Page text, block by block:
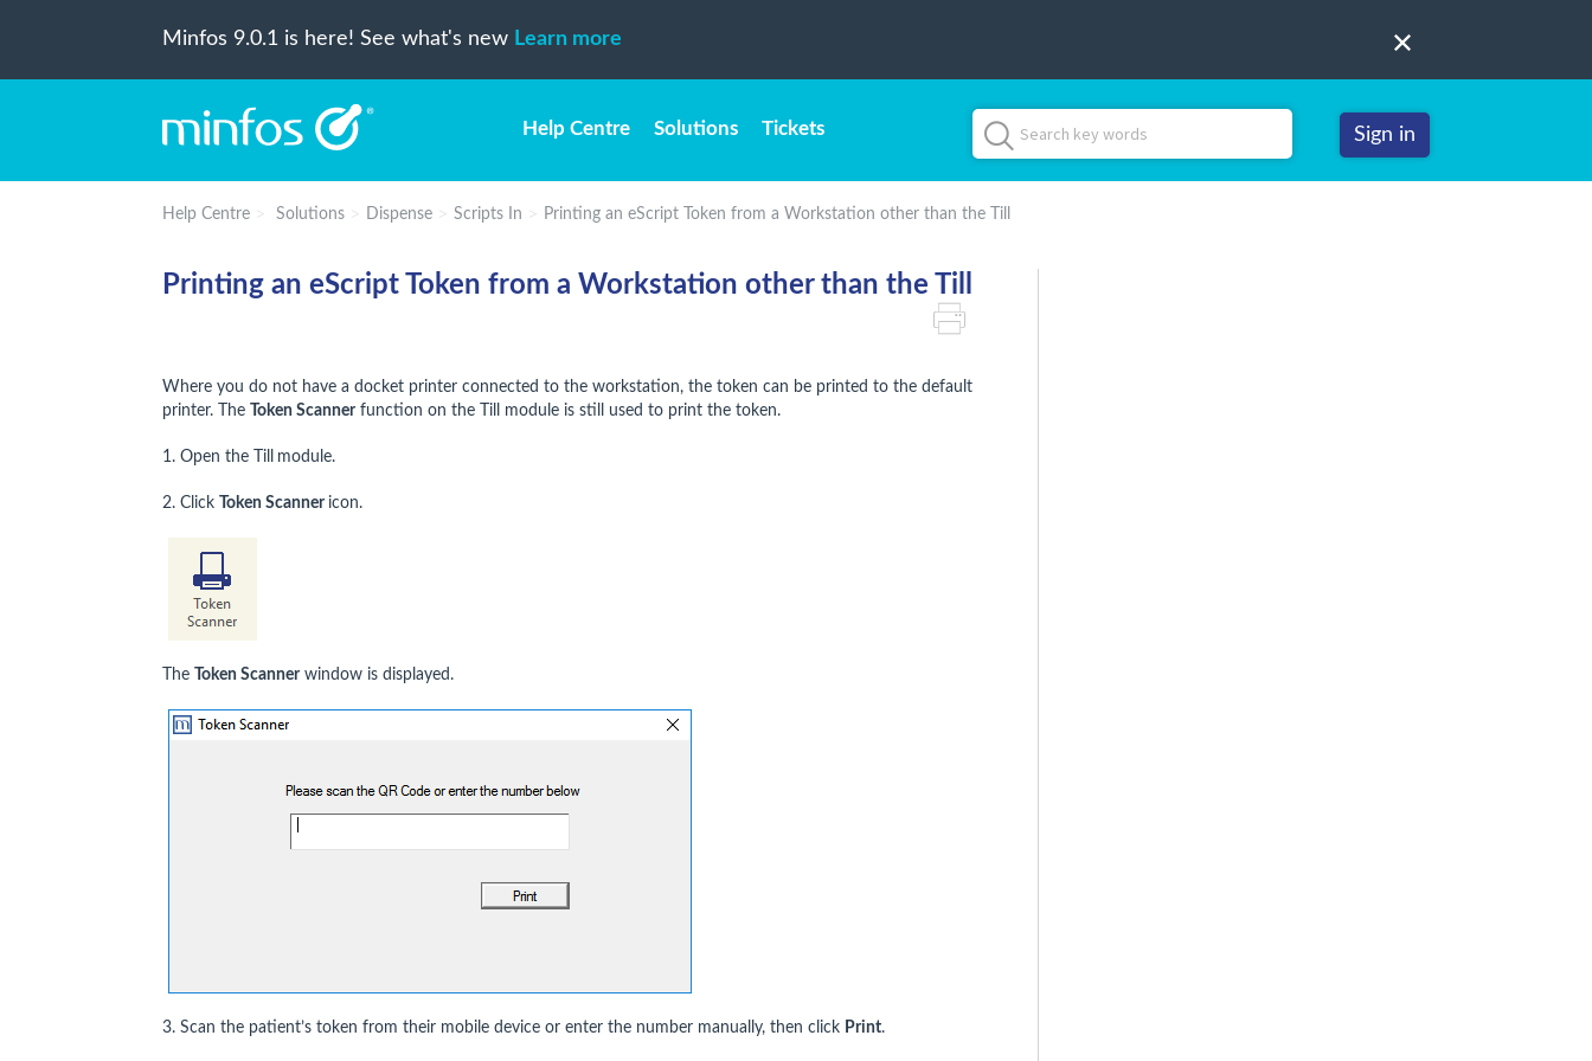
Minfos 9.0.1 is here! See what's new Learn more
Help Centre Solutions Tickets Sign in
Help Centre Solutions Dispense Scripts In Printing an eScript Token from a Workstation other than the Till
Printing an eScript Token from a Workstation other than the Till
Where you do not have a docket printer connected to the workstation, the token can be printed to the default
printer. The
Token Scannerfunction on the Till module is still used to print the token.
1. Open the Till module.
2. Click Token Scanner icon.
The Token Scannerwindow is displayed.
3. Scan the patient’s token from their mobile device or enter the number manually, then click Print.